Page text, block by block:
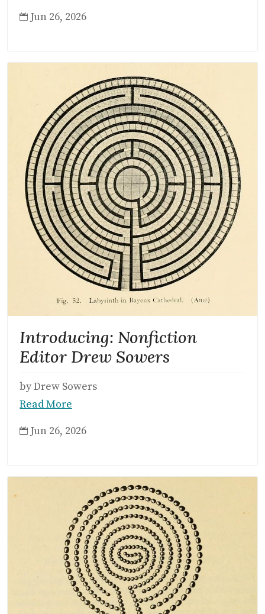
 Jun 26, 2026
Introducing: Nonfiction
Editor Drew Sowers
by Drew Sowers
Read More
 Jun 26, 2026